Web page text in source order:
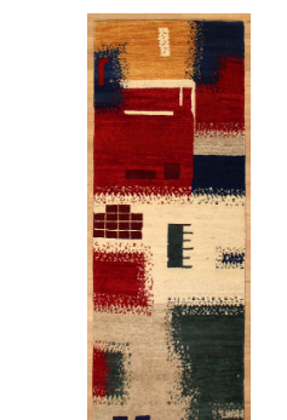
Compare